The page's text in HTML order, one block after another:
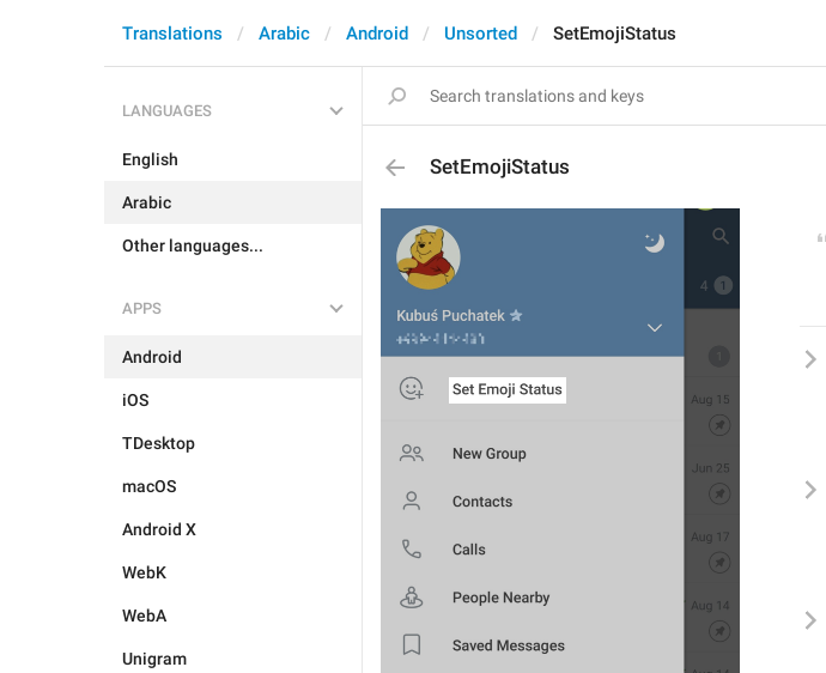
Translations Arabic Android Unsorted SetEmojiStatus
LANGUAGES
English
Arabic
Other languages...
APPS
Android
iOS
TDesktop
macOS
Android X
WebK
WebA
Unigram
SetEmojiStatus